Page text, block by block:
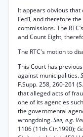
It appears obvious
Fed’l, and therefore
commissions. The
and Count Eight,
The RTC's motion to
This Court has
against municipalities.
F.Supp. 258, 260-261
that alleged acts of
one of its agencies
the governmental
wrongdoing.See, e.g.
1106 (11th Cir.1990);